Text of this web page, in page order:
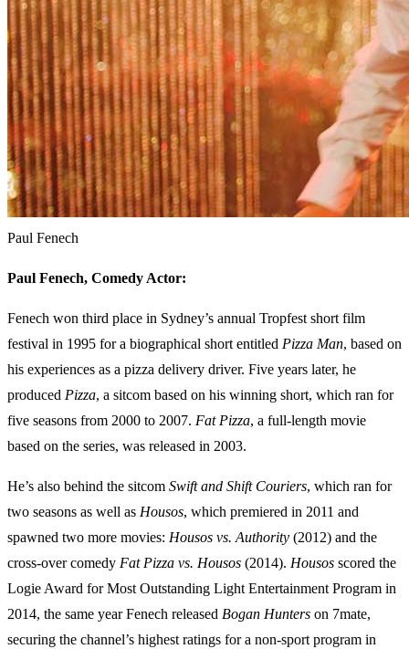
Paul Fenech
Paul Fenech, Comedy Actor:
Fenech won third place in Sydney’s annual Tropfest short film
festival in 1995 for a biographical short entitled Pizza Man, based on
his experiences as a pizza delivery driver. Five years later, he
produced Pizza, a sitcom based on his winning short, which ran for
five seasons from 2000 to 2007. Fat Pizza, a full-length movie
based on the series, was released in 2003.
He’s also behind the sitcom Swift and Shift Couriers, which ran for
two seasons as well as Housos, which premiered in 2011 and
spawned two more movies: Housos vs. Authority (2012) and the
cross-over comedy Fat Pizza vs. Housos (2014). Housos scored the
Logie Award for Most Outstanding Light Entertainment Program in
2014, the same year Fenech released Bogan Hunters on 7mate,
securing the channel’s highest ratings for a non-sport program in